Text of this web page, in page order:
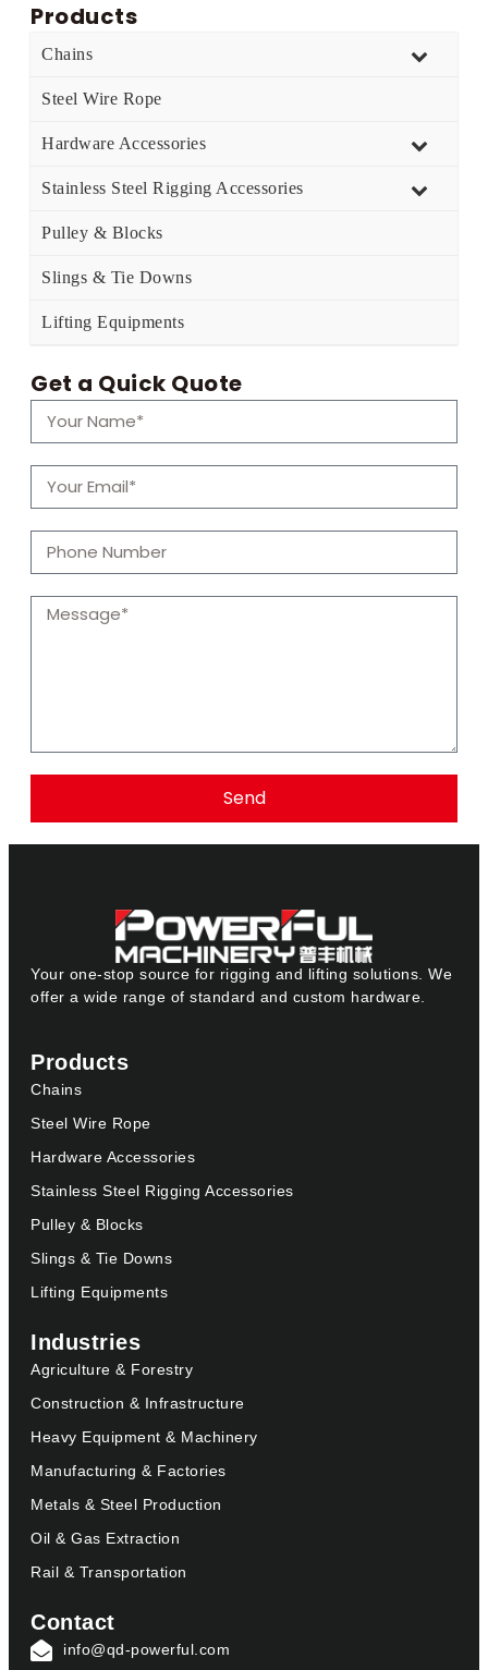
Products
Chains
Steel Wire Rope
Hardware Accessories
Stainless Steel Rigging Accessories
Pulley & Blocks
Slings & Tie Downs
Lifting Equipments
Get a Quick Quote
Send
Your one-stop source for rigging and lifting solutions. We
offer a wide range of standard and custom hardware.
Products
Chains
Steel Wire Rope
Hardware Accessories
Stainless Steel Rigging Accessories
Pulley & Blocks
Slings & Tie Downs
Lifting Equipments
Industries
Agriculture & Forestry
Construction & Infrastructure
Heavy Equipment & Machinery
Manufacturing & Factories
Metals & Steel Production
Oil & Gas Extraction
Rail & Transportation
Contact
info@qd-powerful.com